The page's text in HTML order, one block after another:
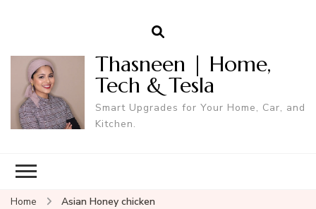
Thasneen | Home,
Tech & Tesla
Smart Upgrades for Your Home, Car, and
Kitchen.
Home Asian Honey chicken